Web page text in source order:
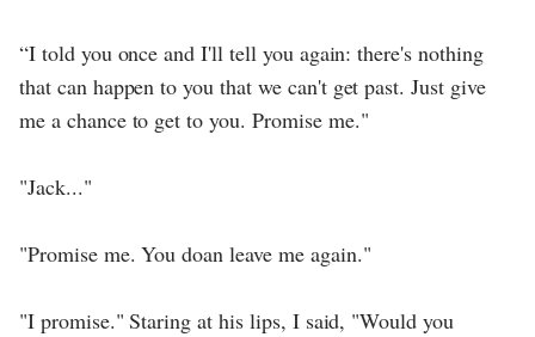
“I told you once and I'll tell you again: there's nothing
that can happen to you that we can't get past. Just give
me a chance to get to you. Promise me."
"Jack..."
"Promise me. You doan leave me again."
"I promise." Staring at his lips, I said, "Would you